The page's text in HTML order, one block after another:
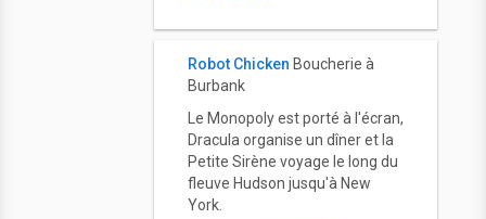
Robot Chicken Boucherie à
Burbank
Le Monopoly est porté à l'écran,
Dracula organise un dîner et la
Petite Sirène voyage le long du
fleuve Hudson jusqu'à New
York.